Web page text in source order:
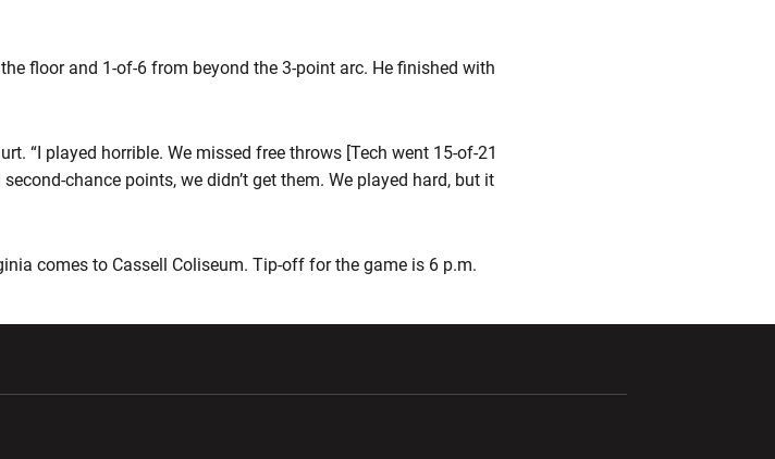
floor and 1-of-6 from beyond the 3-point arc. He finished with
“I played horrible. We missed free throws [Tech went 15-of-21
chance points, we didn’t get them. We played hard, but it
comes to Cassell Coliseum. Tip-off for the game is 6 p.m.